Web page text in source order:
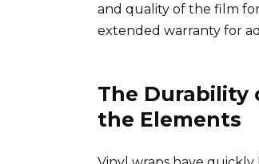
and quality of the film
extended warranty for
The Durability
the Elements